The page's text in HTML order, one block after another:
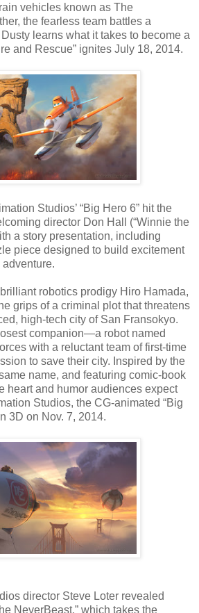
vehicles known as The
the fearless team battles a
learns what it takes to become a
and Rescue” ignites July 18, 2014.
Studios’ “Big Hero 6” hit the
director Don Hall (“Winnie the
a story presentation, including
piece designed to build excitement
robotics prodigy Hiro Hamada,
grips of a criminal plot that threatens
high-tech city of San Fransokyo.
companion—a robot named
with a reluctant team of first-time
to save their city. Inspired by the
name, and featuring comic-book
heart and humor audiences expect
Studios, the CG-animated “Big
3D on Nov. 7, 2014.
director Steve Loter revealed
NeverBeast,” which takes the